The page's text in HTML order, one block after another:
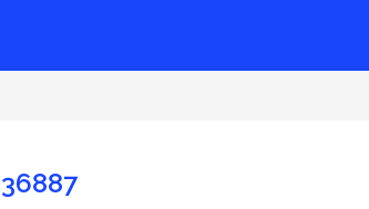
36887